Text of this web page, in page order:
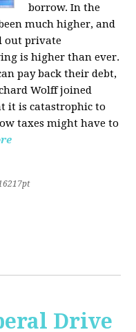
borrow. In the
much higher, and
out private
is higher than ever.
pay back their debt,
Wolff joined
it is catastrophic to
taxes might have to
Drive